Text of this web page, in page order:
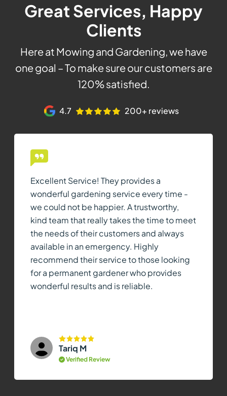
Great Services, Happy
Clients
Here at Mowing and Gardening, we have
one goal – To make sure our customers are
120% satisfied.
4.7 200+ reviews
Excellent Service! They provides a
wonderful gardening service every time -
we could not be happier. A trustworthy,
kind team that really takes the time to meet
the needs of their customers and always
available in an emergency. Highly
recommend their service to those looking
for a permanent gardener who provides
wonderful results and is reliable.
Tariq M
Verified Review